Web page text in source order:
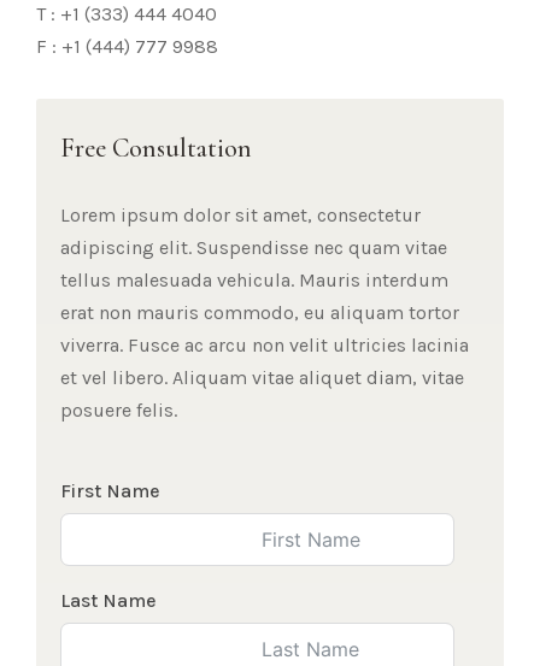
T : +1 (333) 444 4040
F : +1 (444) 777 9988
Free Consultation
Lorem ipsum dolor sit amet, consectetur
adipiscing elit. Suspendisse nec quam vitae
tellus malesuada vehicula. Mauris interdum
erat non mauris commodo, eu aliquam tortor
viverra. Fusce ac arcu non velit ultricies lacinia
et vel libero. Aliquam vitae aliquet diam, vitae
posuere felis.
First Name
Last Name